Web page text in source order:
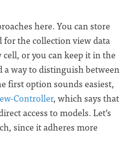
here. You can store
the collection view data
or you can keep it in the
way to distinguish between
first option sounds easiest,
Controller, which says that
access to models. Let’s
since it adheres more